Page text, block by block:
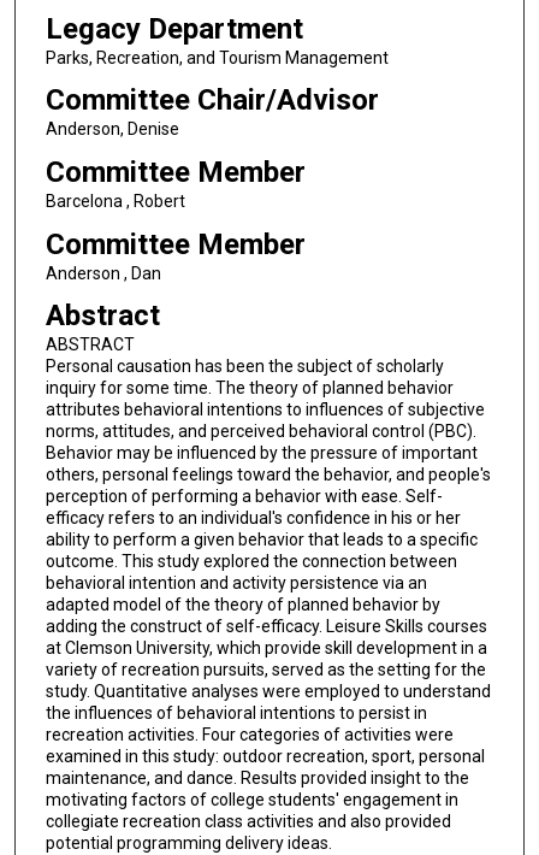
Legacy Department
Parks, Recreation, and Tourism Management
Committee Chair/Advisor
Anderson, Denise
Committee Member
Barcelona , Robert
Committee Member
Anderson , Dan
Abstract
ABSTRACT
Personal causation has been the subject of scholarly
inquiry for some time. The theory of planned behavior
attributes behavioral intentions to influences of subjective
norms, attitudes, and perceived behavioral control (PBC).
Behavior may be influenced by the pressure of important
others, personal feelings toward the behavior, and people's
perception of performing a behavior with ease. Self-
efficacy refers to an individual's confidence in his or her
ability to perform a given behavior that leads to a specific
outcome. This study explored the connection between
behavioral intention and activity persistence via an
adapted model of the theory of planned behavior by
adding the construct of self-efficacy. Leisure Skills courses
at Clemson University, which provide skill development in a
variety of recreation pursuits, served as the setting for the
study. Quantitative analyses were employed to understand
the influences of behavioral intentions to persist in
recreation activities. Four categories of activities were
examined in this study: outdoor recreation, sport, personal
maintenance, and dance. Results provided insight to the
motivating factors of college students' engagement in
collegiate recreation class activities and also provided
potential programming delivery ideas.